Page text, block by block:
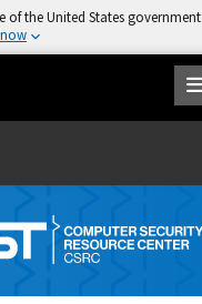
of the United States government